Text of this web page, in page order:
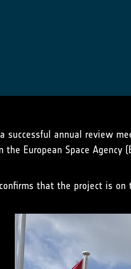
successful annual review
European Space Agency
that the project is